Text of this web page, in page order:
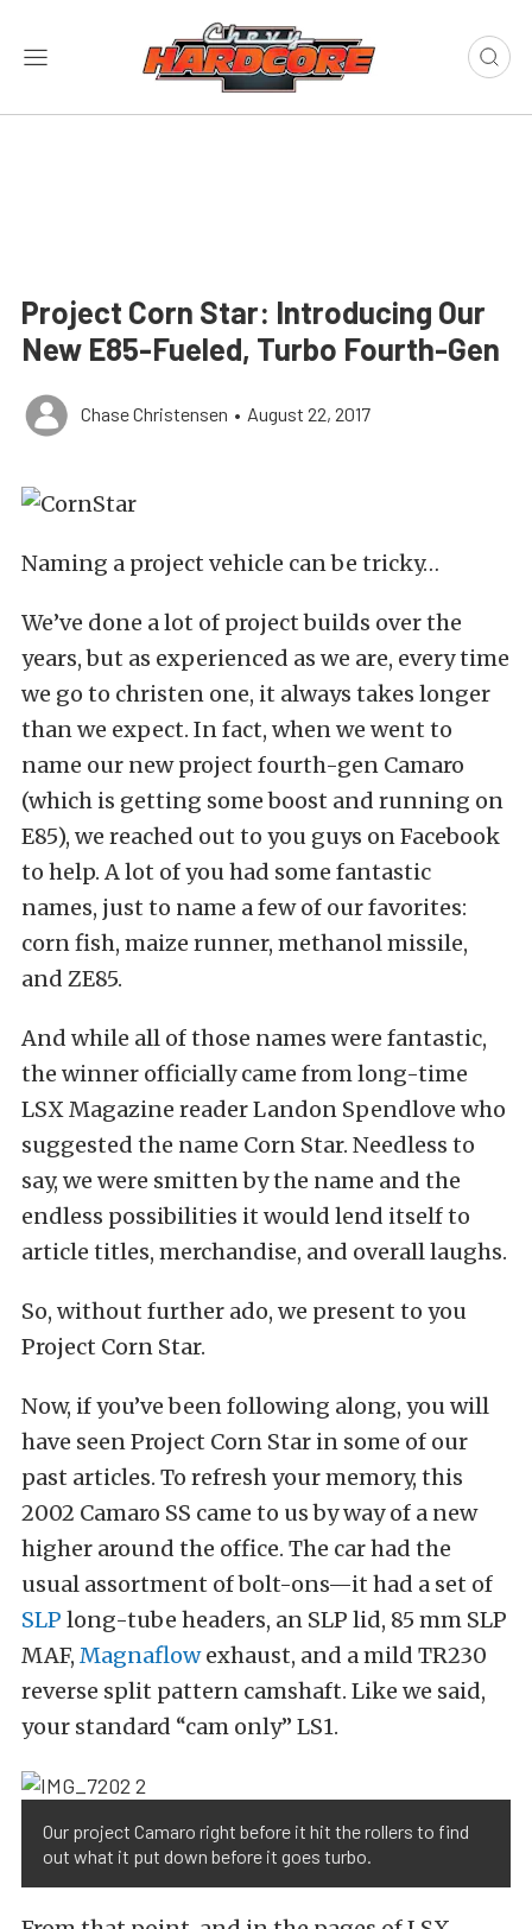
Project Corn Star: Introducing Our
New E85-Fueled, Turbo Fourth-Gen
Chase Christensen • August 22, 2017
Naming a project vehicle can be tricky…
We’ve done a lot of project builds over the
years, but as experienced as we are, every time
we go to christen one, it always takes longer
than we expect. In fact, when we went to
name our new project fourth-gen Camaro
(which is getting some boost and running on
E85), we reached out to you guys on Facebook
to help. A lot of you had some fantastic
names, just to name a few of our favorites:
corn fish, maize runner, methanol missile,
and ZE85.
And while all of those names were fantastic,
the winner officially came from long-time
LSX Magazine reader Landon Spendlove who
suggested the name Corn Star. Needless to
say, we were smitten by the name and the
endless possibilities it would lend itself to
article titles, merchandise, and overall laughs.
So, without further ado, we present to you
Project Corn Star.
Now, if you’ve been following along, you will
have seen Project Corn Star in some of our
past articles. To refresh your memory, this
2002 Camaro SS came to us by way of a new
higher around the office. The car had the
usual assortment of bolt-ons—it had a set of
SLP long-tube headers, an SLP lid, 85 mm SLP
MAF, Magnaflowexhaust, and a mild TR230
reverse split pattern camshaft. Like we said,
your standard “cam only” LS1.
Our project Camaro right before it hit the rollers to find
out what it put down before it goes turbo.